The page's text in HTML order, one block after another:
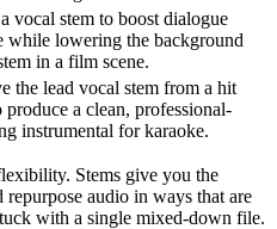
vocal stem to boost dialogue
while lowering the background
in a film scene.
the lead vocal stem from a hit
produce a clean, professional-
instrumental for karaoke.
Stems give you the
audio in ways that are
with a single mixed-down file.